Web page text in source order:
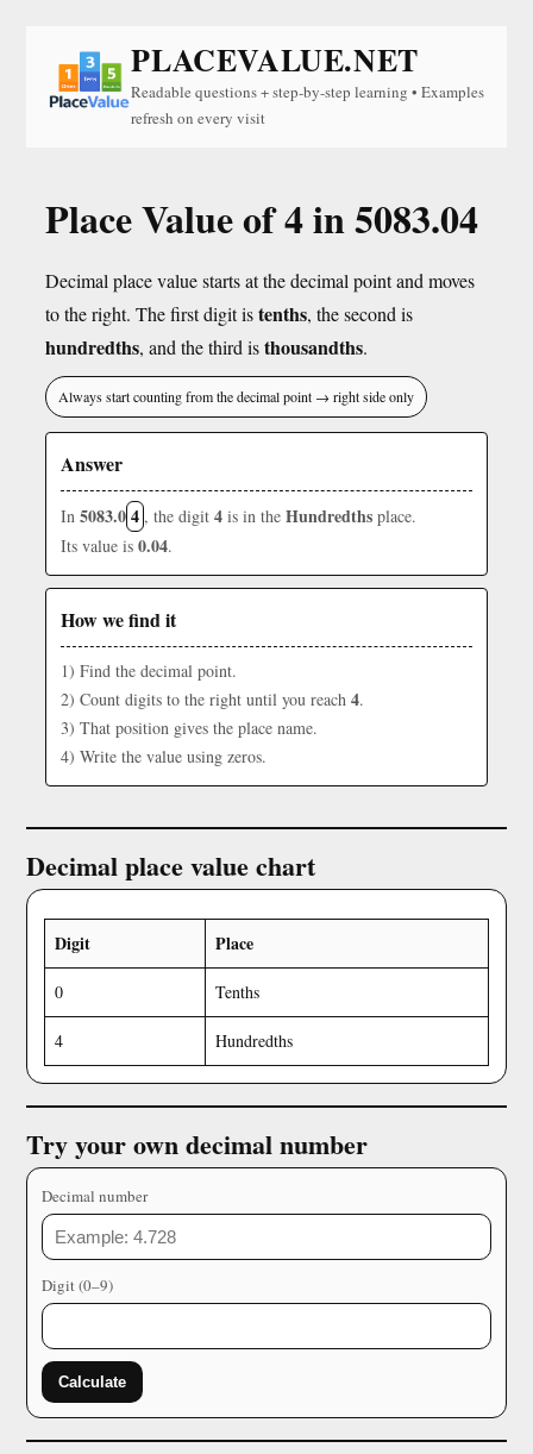
PLACEVALUE.NET
Readable questions + step-by-step learning • Examples
refresh on every visit
Place Value of 4 in 5083.04
Decimal place value starts at the decimal point and moves
to the right. The first digit istenths, the second is
hundredths, and the third isthousandths.
Always start counting from the decimal point → right side only
Answer
In 5083.04 , the digit 4 is in the Hundredths place.
Its value is 0.04.
How we find it
1) Find the decimal point.
2) Count digits to the right until you reach 4.
3) That position gives the place name.
4) Write the value using zeros.
Decimal place value chart
Digit Place
0 Tenths
4 Hundredths
Try your own decimal number
Decimal number
Digit (0–9)
Calculate